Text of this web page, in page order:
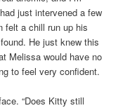
just intervened a few
felt a chill run up his
He just knew this
Melissa would have no
to feel very confident.
“Does Kitty still